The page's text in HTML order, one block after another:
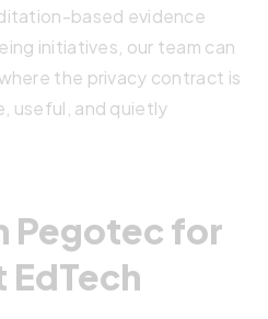
based evidence
initiatives, our team can
the privacy contract is
useful, and quietly
Pegotec for